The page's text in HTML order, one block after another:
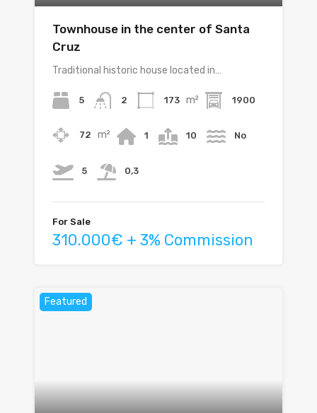
Townhouse in the center of Santa
Cruz
Traditional historic house located in…
5 2 173 m² 1900
72 m² 1 10 No
5 0,3
For Sale
310.000€ + 3% Commission
Featured